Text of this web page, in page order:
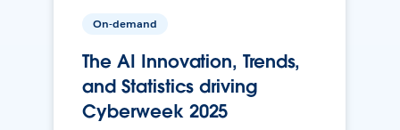
On-demand
The AI Innovation, Trends,
and Statistics driving
Cyberweek 2025